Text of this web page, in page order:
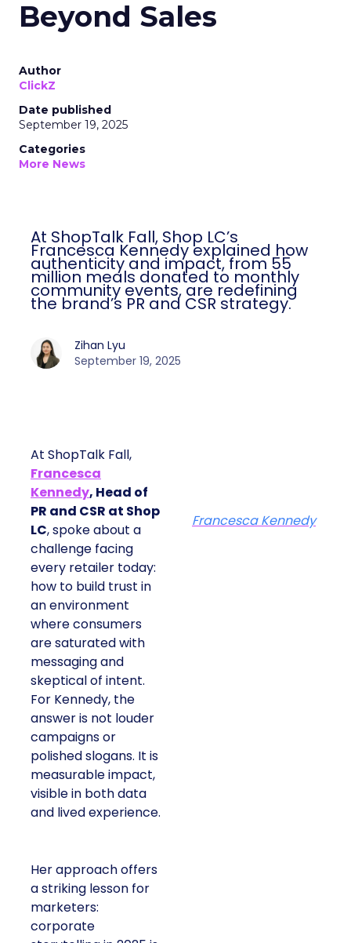
Beyond Sales
Author
ClickZ
Date published
September 19, 2025
Categories
More News
At ShopTalk Fall, Shop LC’s
Francesca Kennedy explained how
authenticity and impact, from 55
million meals donated to monthly
community events, are redefining
the brand’s PR and CSR strategy.
Zihan Lyu
September 19, 2025
At ShopTalk Fall,
Francesca
Kennedy, Head of
PR and CSR at Shop
LC, spoke about a
challenge facing
every retailer today:
how to build trust in
an environment
where consumers
are saturated with
messaging and
skeptical of intent.
For Kennedy, the
answer is not louder
campaigns or
polished slogans. It is
measurable impact,
visible in both data
and lived experience.
Her approach offers
a striking lesson for
marketers:
corporate
Francesca Kennedy